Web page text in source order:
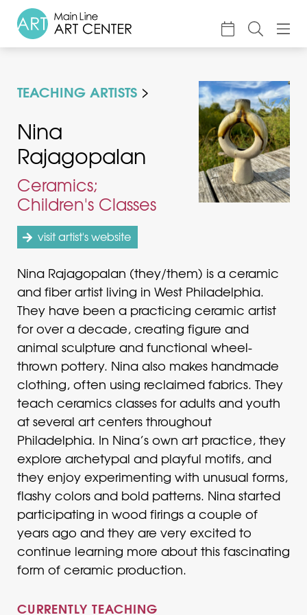
TEACHING ARTISTS
Nina
Rajagopalan
Ceramics;
Children's Classes
visit artist's website
Nina Rajagopalan (they/them) is a ceramic
and fiber artist living in West Philadelphia.
They have been a practicing ceramic artist
for over a decade, creating figure and
animal sculpture and functional wheel-
thrown pottery. Nina also makes handmade
clothing, often using reclaimed fabrics. They
teach ceramics classes for adults and youth
at several art centers throughout
Philadelphia. In Nina’s own art practice, they
explore archetypal and playful motifs, and
they enjoy experimenting with unusual forms,
flashy colors and bold patterns. Nina started
participating in wood firings a couple of
years ago and they are very excited to
continue learning more about this fascinating
form of ceramic production.
CURRENTLY TEACHING
Classes & Camp
Exhibitions
Events
Accessible Art
Support